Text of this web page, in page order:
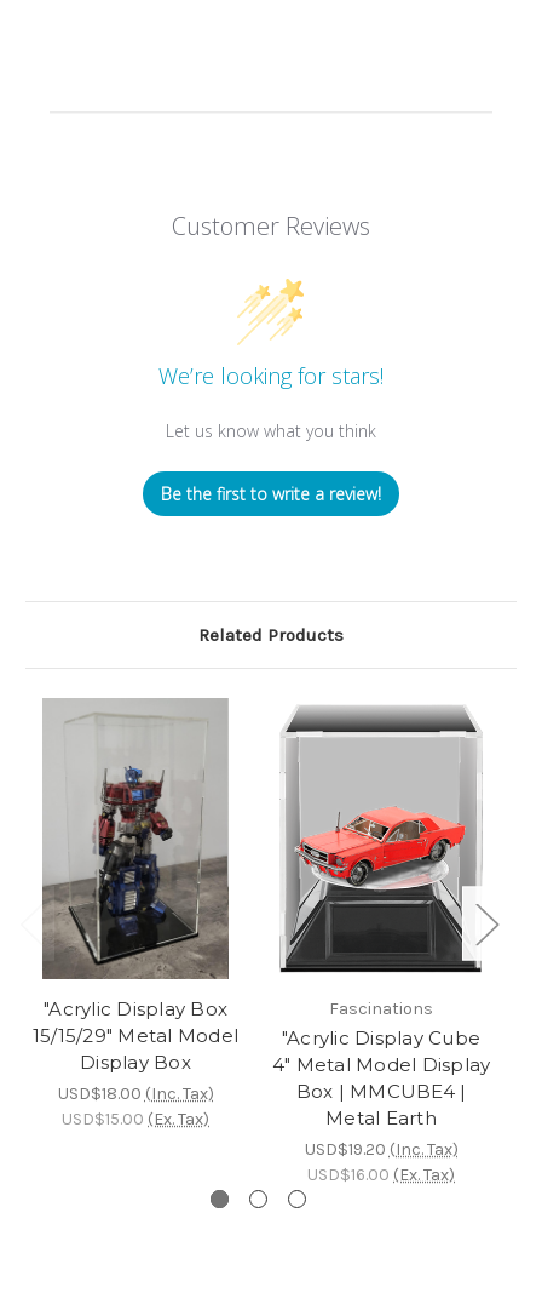
Customer Reviews
We’re looking for stars!
Let us know what you think
Be the first to write a review!
Related Products
"Acrylic Display Box
15/15/29" Metal Model
Display Box
USD$18.00 (Inc. Tax)
USD$15.00 (Ex. Tax)
Fascinations
"Acrylic Display Cube
4" Metal Model Display
Box | MMCUBE4 |
Metal Earth
USD$19.20 (Inc. Tax)
USD$16.00 (Ex. Tax)